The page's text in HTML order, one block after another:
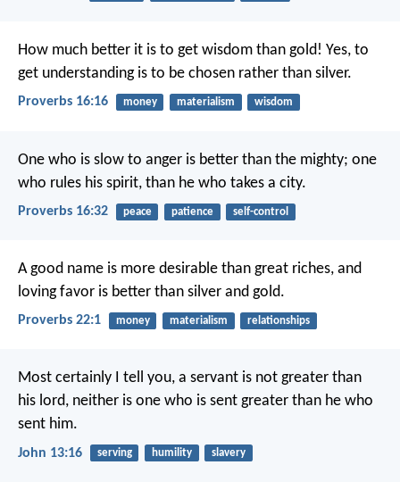
How much better it is to get wisdom than gold! Yes, to
get understanding is to be chosen rather than silver.
Proverbs 16:16 money materialism wisdom
One who is slow to anger is better than the mighty; one
who rules his spirit, than he who takes a city.
Proverbs 16:32 peace patience self-control
A good name is more desirable than great riches, and
loving favor is better than silver and gold.
Proverbs 22:1 money materialism relationships
Most certainly I tell you, a servant is not greater than
his lord, neither is one who is sent greater than he who
sent him.
John 13:16 serving humility slavery